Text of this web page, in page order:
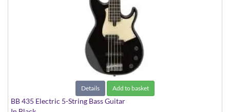
Details Add to basket
BB 435 Electric 5-String Bass Guitar